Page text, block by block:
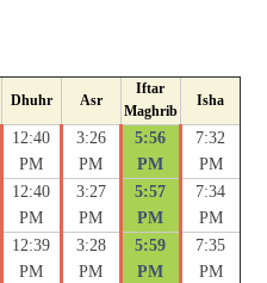
Dhuhr Asr
Iftar
Maghrib
Isha
12:40
PM
3:26
PM
5:56
PM
7:32
PM
12:40
PM
3:27
PM
5:57
PM
7:34
PM
12:39
PM
3:28
PM
5:59
PM
7:35
PM